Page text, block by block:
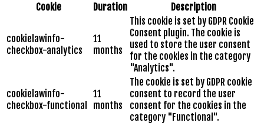
Cookie
Duration Description
cookielawinfo-
checkbox-analytics
11
months
This cookie is set by GDPR Cookie
Consent plugin. The cookie is
used to store the user consent
for the cookies in the category
"Analytics".
cookielawinfo-
checkbox-functional
11
months
The cookie is set by GDPR cookie
consent to record the user
consent for the cookies in the
category "Functional".